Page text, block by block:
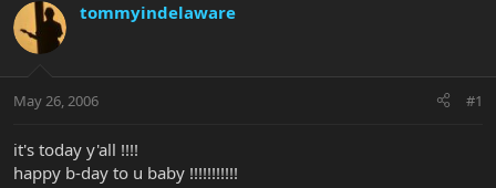
d
s
t
t
r
d
e
tommyindelaware
May 26, 2006 #1
it's today y'all !!!!
happy b-day to u baby !!!!!!!!!!!